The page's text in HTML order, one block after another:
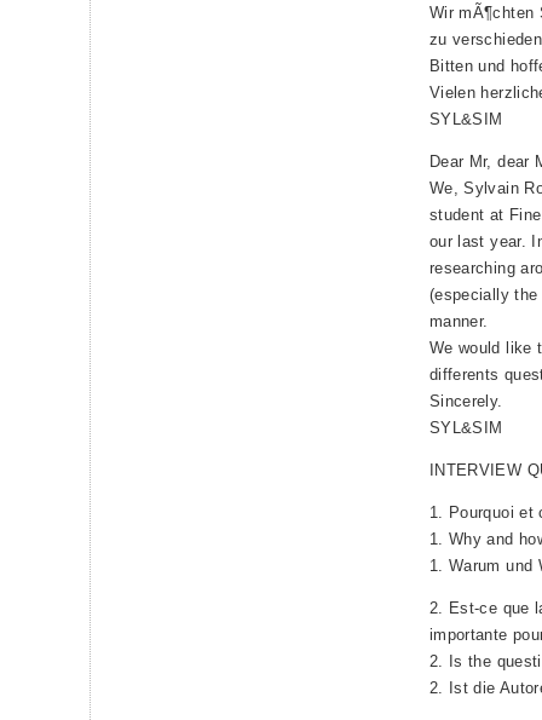
Wir mÃ¶chten
zu
Bitten und
Vielen
SYL&SIM
Dear Mr, dear
We, Sylvain
student at
our last year.
researching
(especially
manner.
We would like
differents
Sincerely.
SYL&SIM
INTERVIEW
1. Pourquoi et
1. Why and
1. Warum und
2. Est-ce que
importante
2. Is the
2. Ist die